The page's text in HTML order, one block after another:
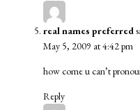
real names preferred
May 5, 2009 at 4:42 pm
how come u can’t
Reply